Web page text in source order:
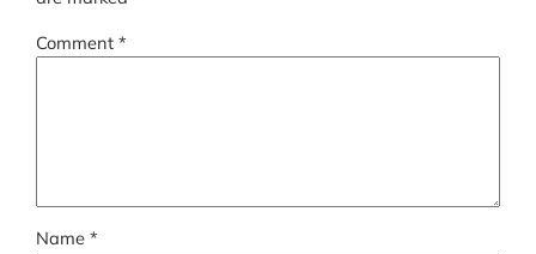
Comment*
Name*